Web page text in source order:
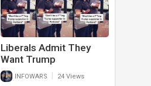
Liberals Admit They
Want Trump
Supporters Dead And
Don’t Care About Biden
INFOWARS 24 Views